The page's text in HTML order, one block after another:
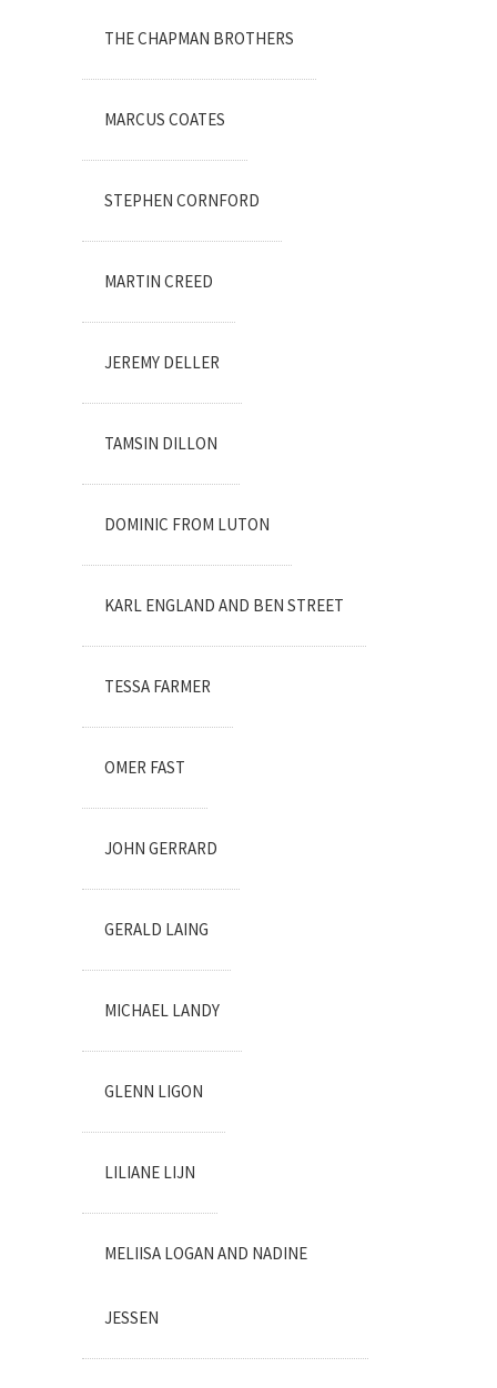
THE CHAPMAN BROTHERS
MARCUS COATES
STEPHEN CORNFORD
MARTIN CREED
JEREMY DELLER
TAMSIN DILLON
DOMINIC FROM LUTON
KARL ENGLAND AND BEN STREET
TESSA FARMER
OMER FAST
JOHN GERRARD
GERALD LAING
MICHAEL LANDY
GLENN LIGON
LILIANE LIJN
MELIISA LOGAN AND NADINE
JESSEN